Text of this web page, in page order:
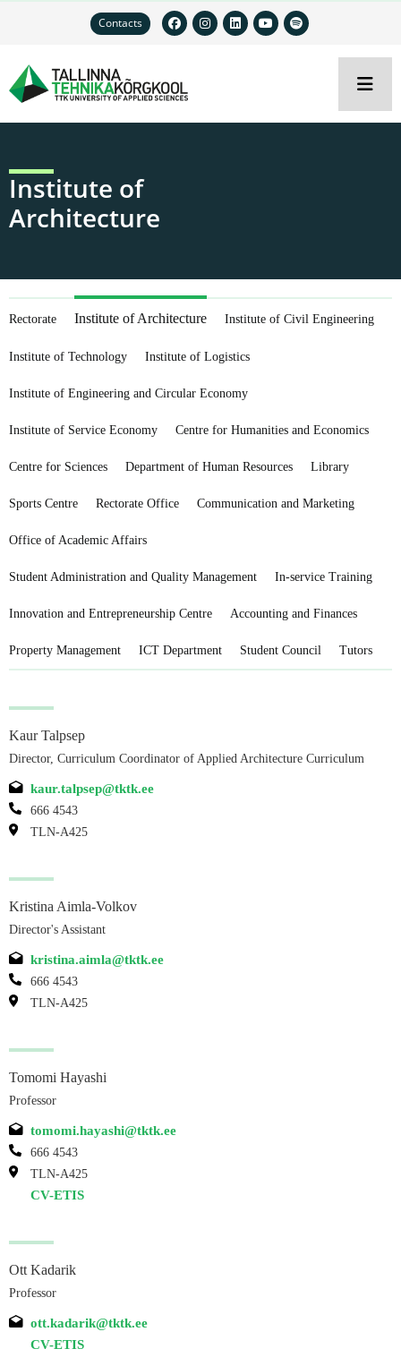
Contacts
Institute of
Architecture
Rectorate Institute of Architecture Institute of Civil Engineering
Institute of Technology Institute of Logistics
Institute of Engineering and Circular Economy
Institute of Service Economy Centre for Humanities and Economics
Centre for Sciences Department of Human Resources Library
Sports Centre Rectorate Office Communication and Marketing
Office of Academic Affairs
Student Administration and Quality Management In-service Training
Innovation and Entrepreneurship Centre Accounting and Finances
Property Management ICT Department Student Council Tutors
Kaur Talpsep
Director, Curriculum Coordinator of Applied Architecture Curriculum
kaur.talpsep@tktk.ee
666 4543
TLN-A425
Kristina Aimla-Volkov
Director's Assistant
kristina.aimla@tktk.ee
666 4543
TLN-A425
Tomomi Hayashi
Professor
tomomi.hayashi@tktk.ee
666 4543
TLN-A425
CV-ETIS
Ott Kadarik
Professor
ott.kadarik@tktk.ee
CV-ETIS